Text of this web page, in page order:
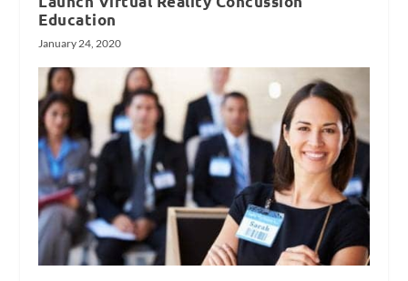
Education
January 24, 2020